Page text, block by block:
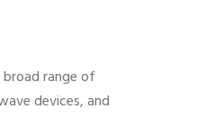
range of
devices, and